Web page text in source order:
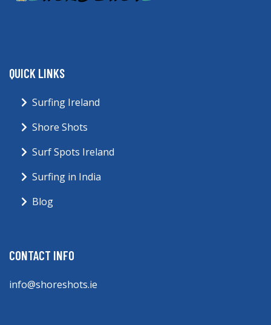
QUICK LINKS
Surfing Ireland
Shore Shots
Surf Spots Ireland
Surfing in India
Blog
CONTACT INFO
info@shoreshots.ie